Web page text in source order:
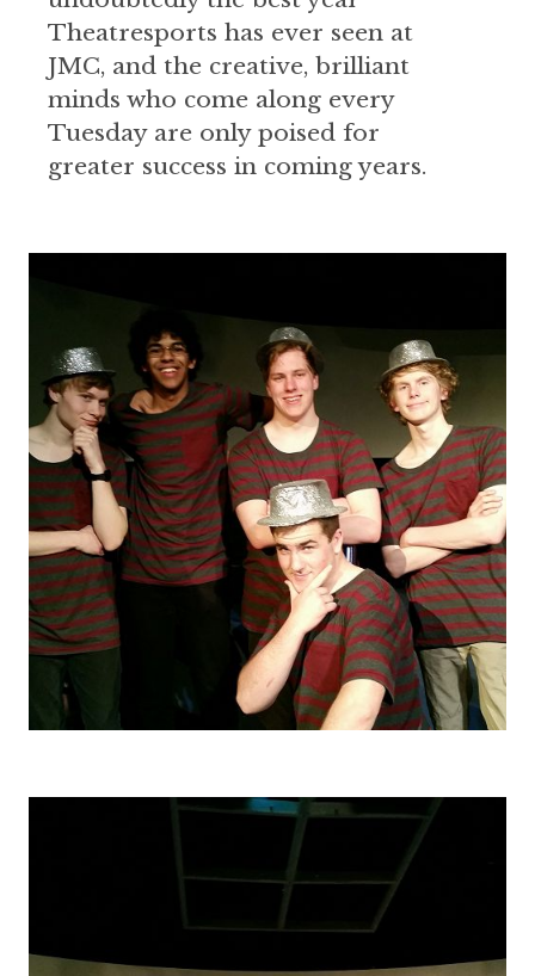
Theatresports has ever seen at
JMC, and the creative, brilliant
minds who come along every
Tuesday are only poised for
greater success in coming years.